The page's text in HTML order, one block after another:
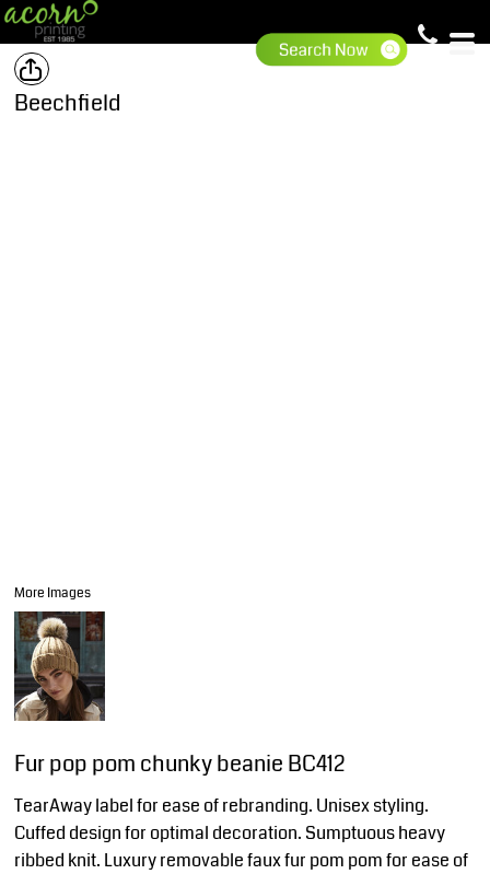
Beechfield
More Images
Fur pop pom chunky beanie BC412
TearAway label for ease of rebranding. Unisex styling.
Cuffed design for optimal decoration. Sumptuous heavy
ribbed knit. Luxury removable faux fur pom pom for ease of